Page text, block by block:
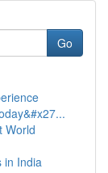
Go
World
in India